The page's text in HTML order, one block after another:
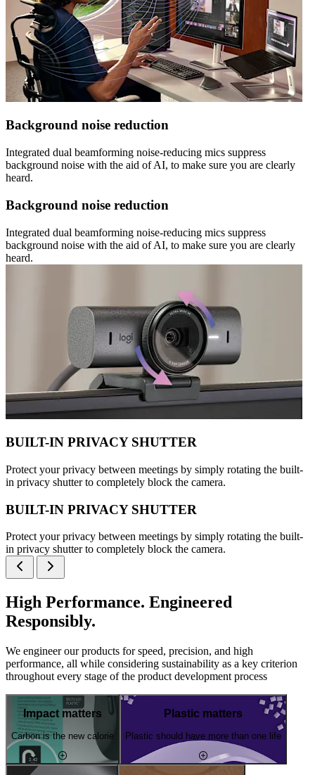
Background noise reduction
Integrated dual beamforming noise-reducing mics suppress
background noise with the aid of AI, to make sure you are clearly
heard.
Background noise reduction
Integrated dual beamforming noise-reducing mics suppress
background noise with the aid of AI, to make sure you are clearly
heard.
BUILT-IN PRIVACY SHUTTER
Protect your privacy between meetings by simply rotating the built-
in privacy shutter to completely block the camera.
BUILT-IN PRIVACY SHUTTER
Protect your privacy between meetings by simply rotating the built-
in privacy shutter to completely block the camera.
High Performance. Engineered
Responsibly.
We engineer our products for speed, precision, and high
performance, all while considering sustainability as a key criterion
throughout every stage of the product development process
Impact matters
Carbon is the new calorie
Plastic matters
Plastic should have more than one life